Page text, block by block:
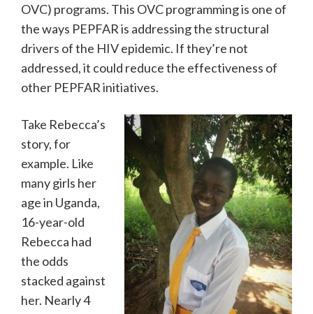
OVC) programs. This OVC programming is one of
the ways PEPFAR is addressing the structural
drivers of the HIV epidemic. If they’re not
addressed, it could reduce the effectiveness of
other PEPFAR initiatives.
Take Rebecca’s
story, for
example. Like
many girls her
age in Uganda,
16-year-old
Rebecca had
the odds
stacked against
her. Nearly 4